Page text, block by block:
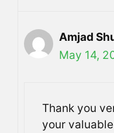
Amjad
May 14,
Thank you
your